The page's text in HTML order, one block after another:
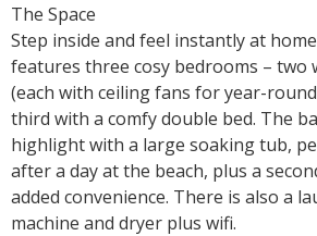
The Space
Step inside and feel instantly at
features three cosy bedrooms – two
(each with ceiling fans for year-
third with a comfy double bed. The
highlight with a large soaking tub,
after a day at the beach, plus a
added convenience. There is also a
machine and dryer plus wifi.